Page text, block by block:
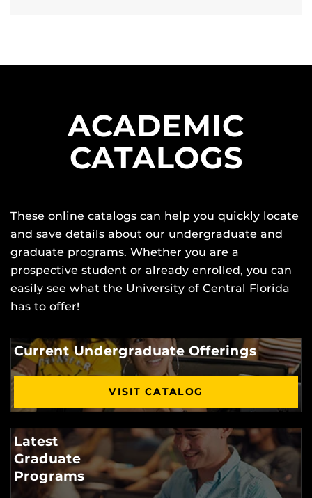
ACADEMIC
CATALOGS
These online catalogs can help you quickly locate
and save details about our undergraduate and
graduate programs. Whether you are a
prospective student or already enrolled, you can
easily see what the University of Central Florida
has to offer!
Current Undergraduate Offerings
VISIT CATALOG
Latest
Graduate
Programs